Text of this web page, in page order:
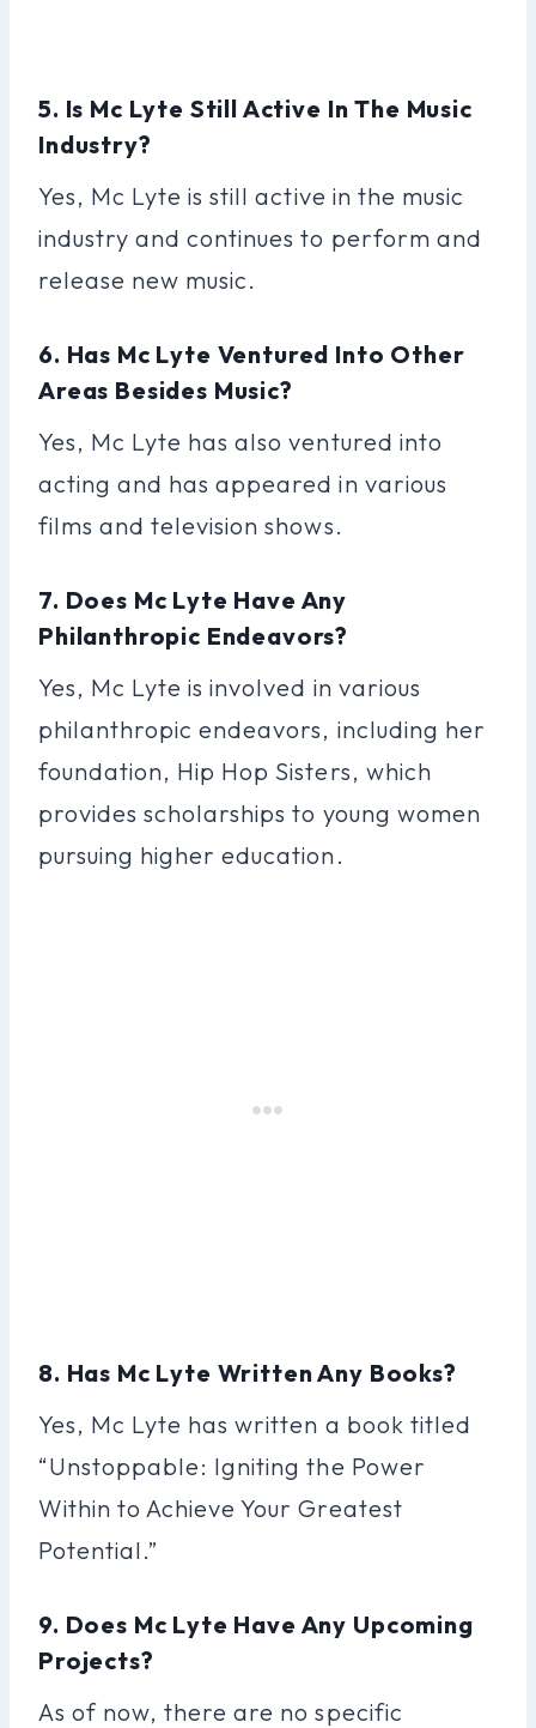
5. Is Mc Lyte Still Active In The Music
Industry?
Yes, Mc Lyte is still active in the music
industry and continues to perform and
release new music.
6. Has Mc Lyte Ventured Into Other
Areas Besides Music?
Yes, Mc Lyte has also ventured into
acting and has appeared in various
films and television shows.
7. Does Mc Lyte Have Any
Philanthropic Endeavors?
Yes, Mc Lyte is involved in various
philanthropic endeavors, including her
foundation, Hip Hop Sisters, which
provides scholarships to young women
pursuing higher education.
8. Has Mc Lyte Written Any Books?
Yes, Mc Lyte has written a book titled
“Unstoppable: Igniting the Power
Within to Achieve Your Greatest
Potential.”
9. Does Mc Lyte Have Any Upcoming
Projects?
As of now, there are no specific